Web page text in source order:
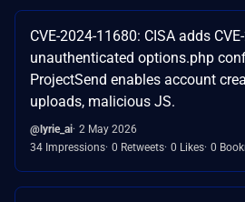
CVE-2024-11680: CISA adds
unauthenticated options.php
ProjectSend enables account
uploads, malicious JS.
@lyrie_ai 2 May 2026
34 Impressions 0 Retweets 0 Likes 0